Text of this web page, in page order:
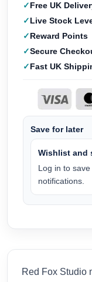
Free UK
Live Stock
Reward Points
Secure
Fast UK
Save for later
Wishlist and
Log in to
notifications.
Red Fox Studio